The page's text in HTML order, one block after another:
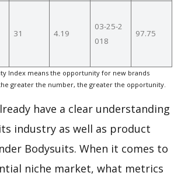
31 4.19
03-25-2
018
97.75
Index means the opportunity for new brands
greater the number, the greater the opportunity.
have a clear understanding
industry as well as product
Bodysuits. When it comes to
niche market, what metrics